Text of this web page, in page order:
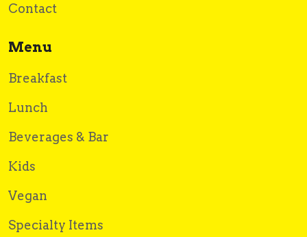
Contact
Menu
Breakfast
Lunch
Beverages & Bar
Kids
Vegan
Specialty Items